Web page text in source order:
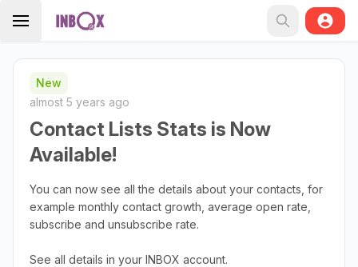
New
almost 5 years ago
Contact Lists Stats is Now
Available!
You can now see all the details about your contacts, for
example monthly contact growth, average open rate,
subscribe and unsubscribe rate.
See all details in your INBOX account.